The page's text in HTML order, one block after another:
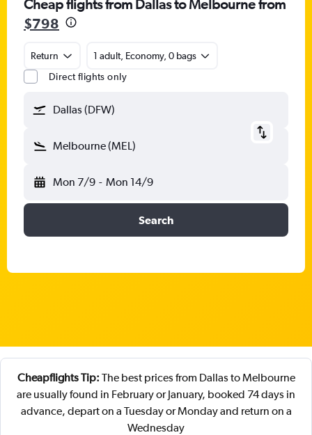
Cheap flights from Dallas to Melbourne from
$798
Return
1 adult, Economy, 0 bags
Direct flights only
Dallas (DFW)
Melbourne (MEL)
Mon 7/9 - Mon 14/9
Search
Cheapflights Tip: The best prices from Dallas to Melbourne
are usually found in February or January, booked 74 days in
advance, depart on a Tuesday or Monday and return on a
Wednesday